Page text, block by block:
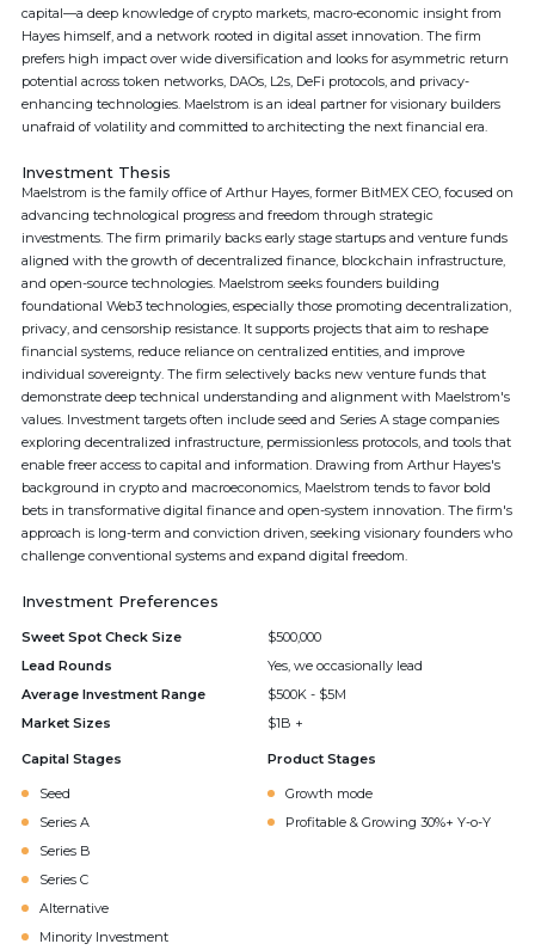
capital—a deep knowledge of crypto markets, macro-economic insight from
Hayes himself, and a network rooted in digital asset innovation. The firm
prefers high impact over wide diversification and looks for asymmetric return
potential across token networks, DAOs, L2s, DeFi protocols, and privacy-
enhancing technologies. Maelstrom is an ideal partner for visionary builders
unafraid of volatility and committed to architecting the next financial era.
Investment Thesis
Maelstrom is the family office of Arthur Hayes, former BitMEX CEO, focused on
advancing technological progress and freedom through strategic
investments. The firm primarily backs early stage startups and venture funds
aligned with the growth of decentralized finance, blockchain infrastructure,
and open-source technologies. Maelstrom seeks founders building
foundational Web3 technologies, especially those promoting decentralization,
privacy, and censorship resistance. It supports projects that aim to reshape
financial systems, reduce reliance on centralized entities, and improve
individual sovereignty. The firm selectively backs new venture funds that
demonstrate deep technical understanding and alignment with Maelstrom's
values. Investment targets often include seed and Series A stage companies
exploring decentralized infrastructure, permissionless protocols, and tools that
enable freer access to capital and information. Drawing from Arthur Hayes's
background in crypto and macroeconomics, Maelstrom tends to favor bold
bets in transformative digital finance and open-system innovation. The firm's
approach is long-term and conviction driven, seeking visionary founders who
challenge conventional systems and expand digital freedom.
Investment Preferences
Sweet Spot Check Size
$500,000
Lead Rounds
Yes, we occasionally lead
Average Investment Range
$500K - $5M
Market Sizes
$1B +
Capital Stages
Seed
Series A
Series B
Series C
Alternative
Minority Investment
Product Stages
Growth mode
Profitable & Growing 30%+ Y-o-Y